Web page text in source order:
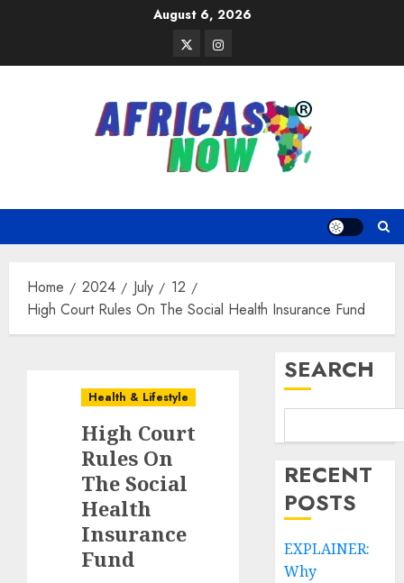
August 6, 2026
TwitterInstagram
Home 2024 July
12
High Court Rules On The Social Health Insurance Fund
Health & Lifestyle
High Court
Rules On
The Social
Health
Insurance
Fund
SEARCH
RECENT
POSTS
EXPLAINER:
Why